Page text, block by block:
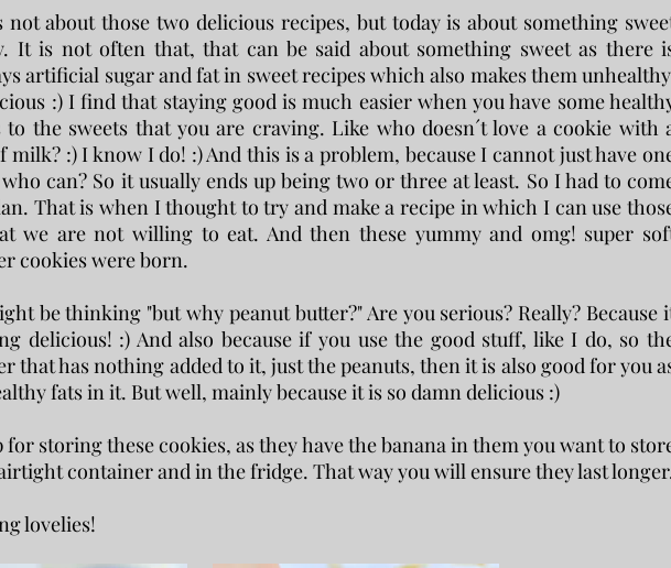
not about those two delicious recipes, but today is about something
It is not often that, that can be said about something sweet as there
artificial sugar and fat in sweet recipes which also makes them
:) I find that staying good is much easier when you have some
to the sweets that you are craving. Like who doesn´t love a cookie with
milk? :) I know I do! :) And this is a problem, because I cannot just have
can? So it usually ends up being two or three at least. So I had to
That is when I thought to try and make a recipe in which I can use
we are not willing to eat. And then these yummy and omg! super
cookies were born.
be thinking "but why peanut butter?" Are you serious? Really? Because
delicious! :) And also because if you use the good stuff, like I do, so
that has nothing added to it, just the peanuts, then it is also good for you
fats in it. But well, mainly because it is so damn delicious :)
for storing these cookies, as they have the banana in them you want to
container and in the fridge. That way you will ensure they last
lovelies!